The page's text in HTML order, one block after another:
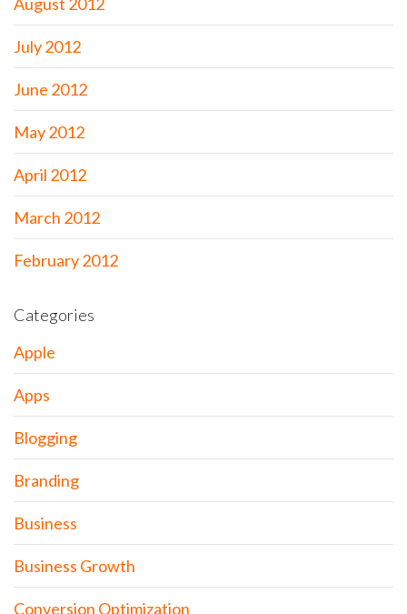
July 2012
June 2012
May 2012
April 2012
March 2012
February 2012
Categories
Apple
Apps
Blogging
Branding
Business
Business Growth
Conversion Optimization